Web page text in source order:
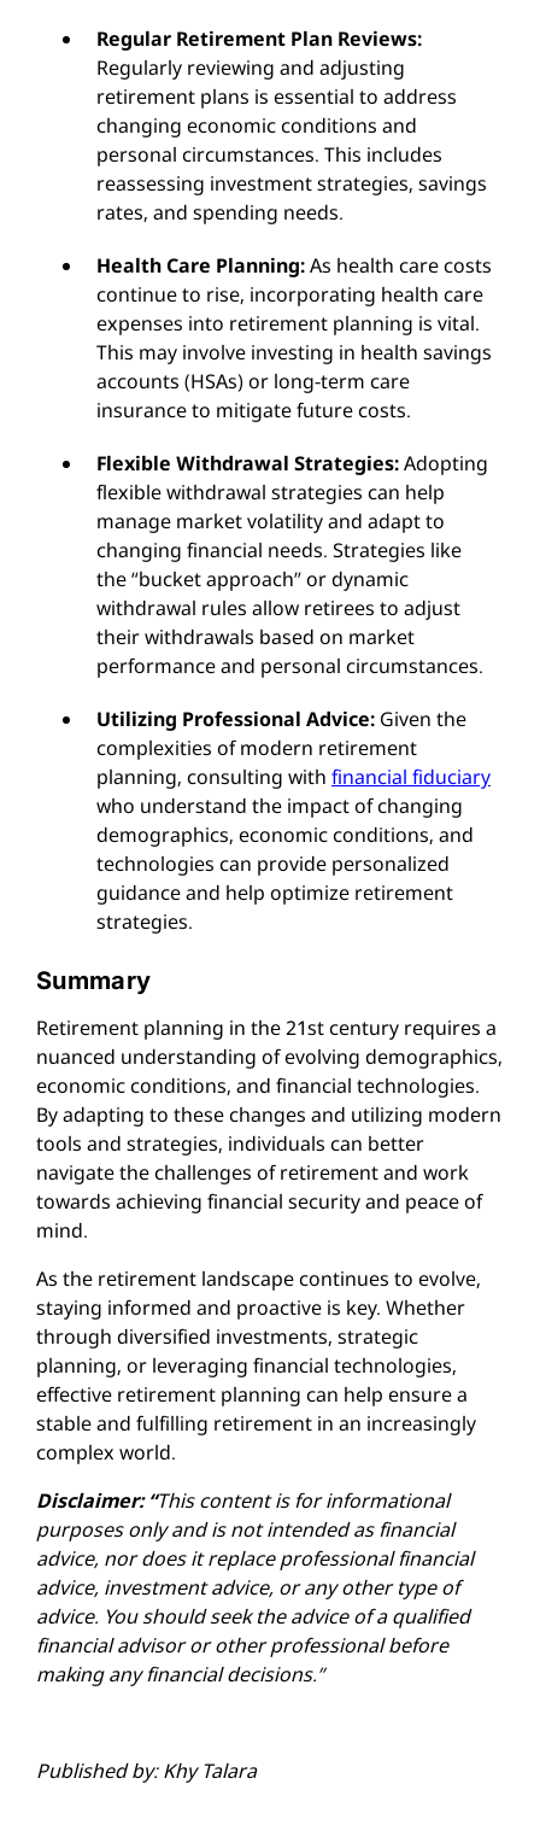
Regular Retirement Plan Reviews:
Regularly reviewing and adjusting
retirement plans is essential to address
changing economic conditions and
personal circumstances. This includes
reassessing investment strategies, savings
rates, and spending needs.
Health Care Planning:As health care costs
continue to rise, incorporating health care
expenses into retirement planning is vital.
This may involve investing in health savings
accounts (HSAs) or long-term care
insurance to mitigate future costs.
Flexible Withdrawal Strategies:Adopting
flexible withdrawal strategies can help
manage market volatility and adapt to
changing financial needs. Strategies like
the “bucket approach” or dynamic
withdrawal rules allow retirees to adjust
their withdrawals based on market
performance and personal circumstances.
Utilizing Professional Advice: Given the
complexities of modern retirement
planning, consulting with financial fiduciary
who understand the impact of changing
demographics, economic conditions, and
technologies can provide personalized
guidance and help optimize retirement
strategies.
Summary
Retirement planning in the 21st century requires a
nuanced understanding of evolving demographics,
economic conditions, and financial technologies.
By adapting to these changes and utilizing modern
tools and strategies, individuals can better
navigate the challenges of retirement and work
towards achieving financial security and peace of
mind.
As the retirement landscape continues to evolve,
staying informed and proactive is key. Whether
through diversified investments, strategic
planning, or leveraging financial technologies,
effective retirement planning can help ensure a
stable and fulfilling retirement in an increasingly
complex world.
Disclaimer: “This content is for informational
purposes only and is not intended as financial
advice, nor does it replace professionalfinancial
advice, investment advice, or any other type of
advice. You should seek the advice of a qualified
financial advisor or other professional before
making any financial decisions.”
Published by: Khy Talara